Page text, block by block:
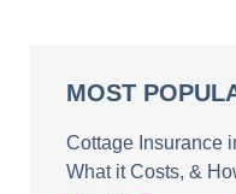
MOST
Cottage Insurance
What it Costs, &